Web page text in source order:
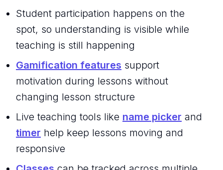
Student participation happens on the
spot, so understanding is visible while
teaching is still happening
Gamification features support
motivation during lessons without
changing lesson structure
Live teaching tools like name picker and
timer help keep lessons moving and
responsive